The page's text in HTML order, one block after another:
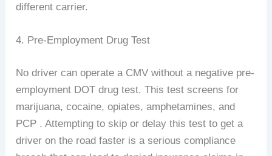
different carrier.
4. Pre-Employment Drug Test
No driver can operate a CMV without a negative pre-
employment DOT drug test. This test screens for
marijuana, cocaine, opiates, amphetamines, and
PCP . Attempting to skip or delay this test to get a
driver on the road faster is a serious compliance